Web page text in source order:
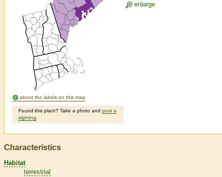
about the labels on this map
Found this plant? Take a photo and post a
sighting
enlarge
Characteristics
Habitat
terrestrial